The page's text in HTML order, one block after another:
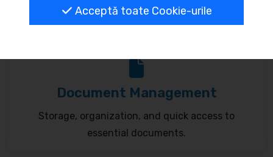
communication to reflect your brand.
Document Management
Storage, organization, and quick access to
essential documents.
Acceptă toate Cookie-urile